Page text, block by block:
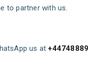
to partner with us.
us at